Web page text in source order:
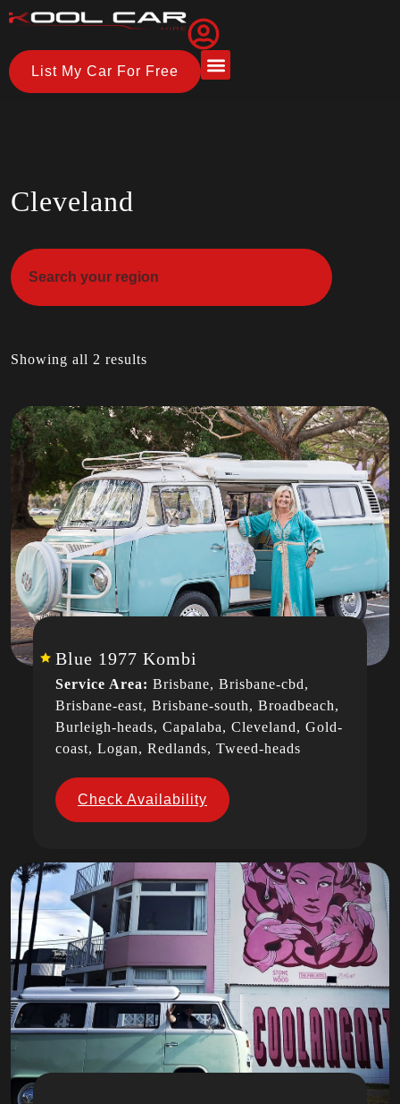
List My Car For Free
Cleveland
Showing all 2 results
Blue 1977 Kombi
Service Area: Brisbane, Brisbane-cbd,
Brisbane-east, Brisbane-south, Broadbeach,
Burleigh-heads, Capalaba, Cleveland, Gold-
coast, Logan, Redlands, Tweed-heads
Check Availability